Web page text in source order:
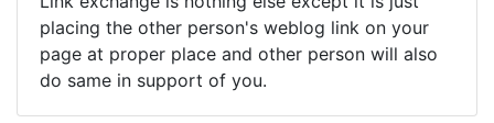
placing the other person's weblog link on your
page at proper place and other person will also
do same in support of you.